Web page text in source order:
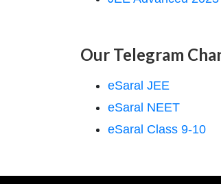
Our Telegram
eSaral JEE
eSaral NEET
eSaral Class 9-10